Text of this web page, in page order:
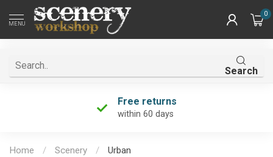
MENU
0
Search
Free returns
within 60 days
Home / Scenery / Urban